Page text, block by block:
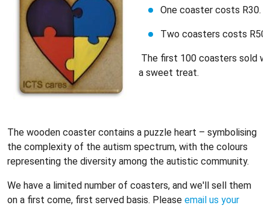
One coaster costs R30.
Two coasters costs R50.
The first 100 coasters sold
a sweet treat.
The wooden coaster contains a puzzle heart – symbolising
the complexity of the autism spectrum, with the colours
representing the diversity among the autistic community.
We have a limited number of coasters, and we'll sell them
on a first come, first served basis. Please email us your